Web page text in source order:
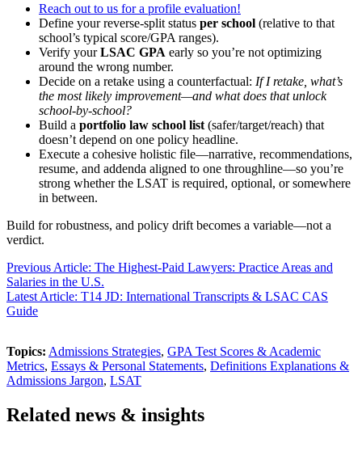
Reach out to us for a profile evaluation!
Define your reverse-split status per school (relative to that
school’s typical score/GPA ranges).
Verify yourLSAC GPA early so you’re not optimizing
around the wrong number.
Decide on a retake using a counterfactual: If I retake, what’s
the most likely improvement—and what does that unlock
school-by-school?
Build a portfolio law school list (safer/target/reach) that
doesn’t depend on one policy headline.
Execute a cohesive holistic file—narrative, recommendations,
resume, and addenda aligned to one throughline—so you’re
strong whether the LSAT is required, optional, or somewhere
in between.
Build for robustness, and policy drift becomes a variable—not a
verdict.
Previous Article: The Highest-Paid Lawyers: Practice Areas and
Salaries in the U.S.
Latest Article: T14 JD: International Transcripts & LSAC CAS
Guide
Topics: Admissions Strategies, GPA Test Scores & Academic
Metrics, Essays & Personal Statements, Definitions Explanations &
Admissions Jargon, LSAT
Related news & insights